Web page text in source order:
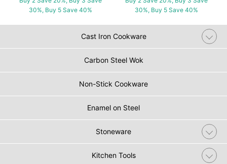
30%, Buy 5 Save 40%
30%, Buy 5 Save 40%
Cast Iron Cookware
Carbon Steel Wok
Non-Stick Cookware
Enamel on Steel
Stoneware
Kitchen Tools